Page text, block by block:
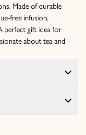
Made of durable
free infusion,
perfect gift idea for
about tea and